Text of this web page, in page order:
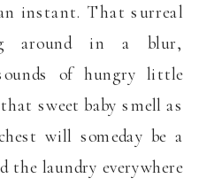
instant. That surreal
around in a blur,
of hungry little
sweet baby smell as
will someday be a
the laundry everywhere